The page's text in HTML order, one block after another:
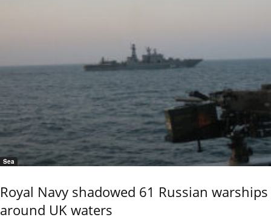
Sea
Royal Navy shadowed 61 Russian warships
around UK waters